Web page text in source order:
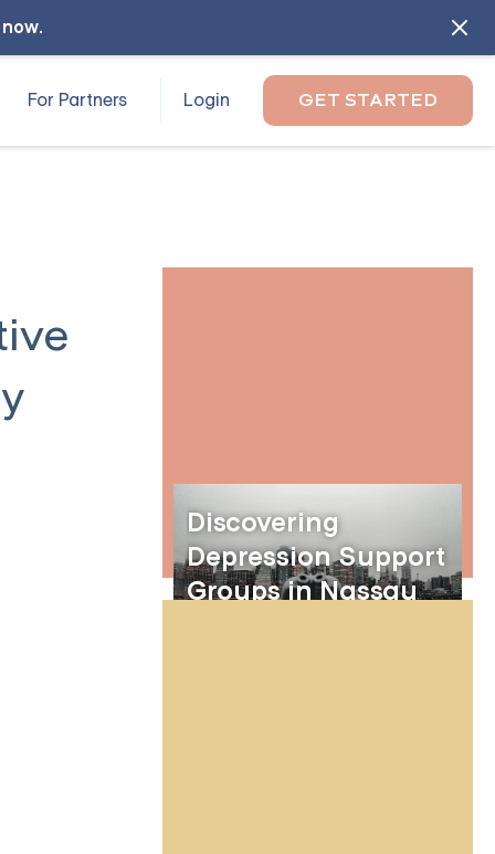
.
For Partners Login GET STARTED
Discovering
Depression Support
Groups in Nassau